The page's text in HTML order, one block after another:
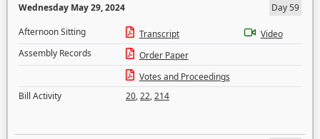
Wednesday May 29, 2024
Day 59
Afternoon Sitting
Transcript
Video
Assembly Records
Order Paper
Votes and Proceedings
Bill Activity
20,22,214